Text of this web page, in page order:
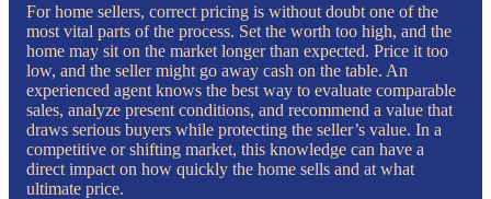
For home sellers, correct pricing is without doubt one of the
most vital parts of the process. Set the worth too high, and the
home may sit on the market longer than expected. Price it too
low, and the seller might go away cash on the table. An
experienced agent knows the best way to evaluate comparable
sales, analyze present conditions, and recommend a value that
draws serious buyers while protecting the seller’s value. In a
competitive or shifting market, this knowledge can have a
direct impact on how quickly the home sells and at what
ultimate price.